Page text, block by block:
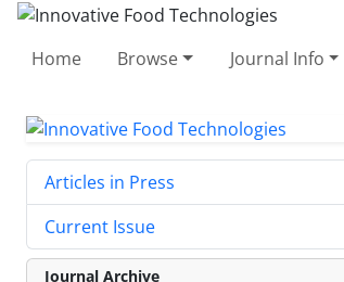
Home Browse Journal Info
Articles in Press
Current Issue
Journal Archive